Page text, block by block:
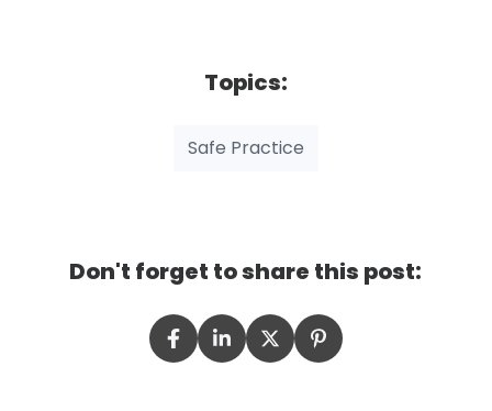
Topics:
Safe Practice
Don't forget to share this post: